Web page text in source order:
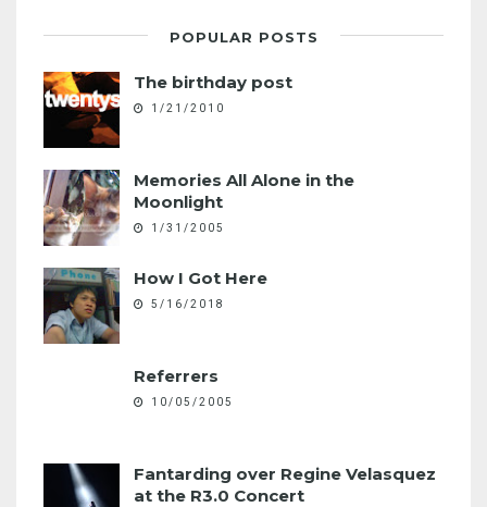
POPULAR POSTS
The birthday post
1/21/2010
Memories All Alone in the
Moonlight
1/31/2005
How I Got Here
5/16/2018
Referrers
10/05/2005
Fantarding over Regine Velasquez
at the R3.0 Concert